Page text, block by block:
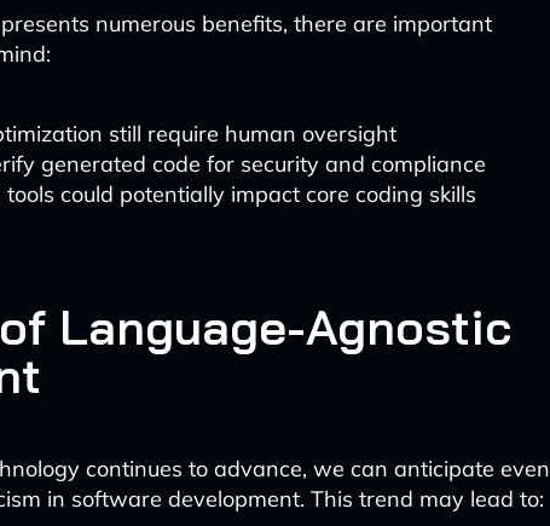
numerous benefits, there are important
still require human oversight
generated code for security and compliance
could potentially impact core coding skills
Language-Agnostic
continues to advance, we can anticipate even
in software development. This trend may lead to: